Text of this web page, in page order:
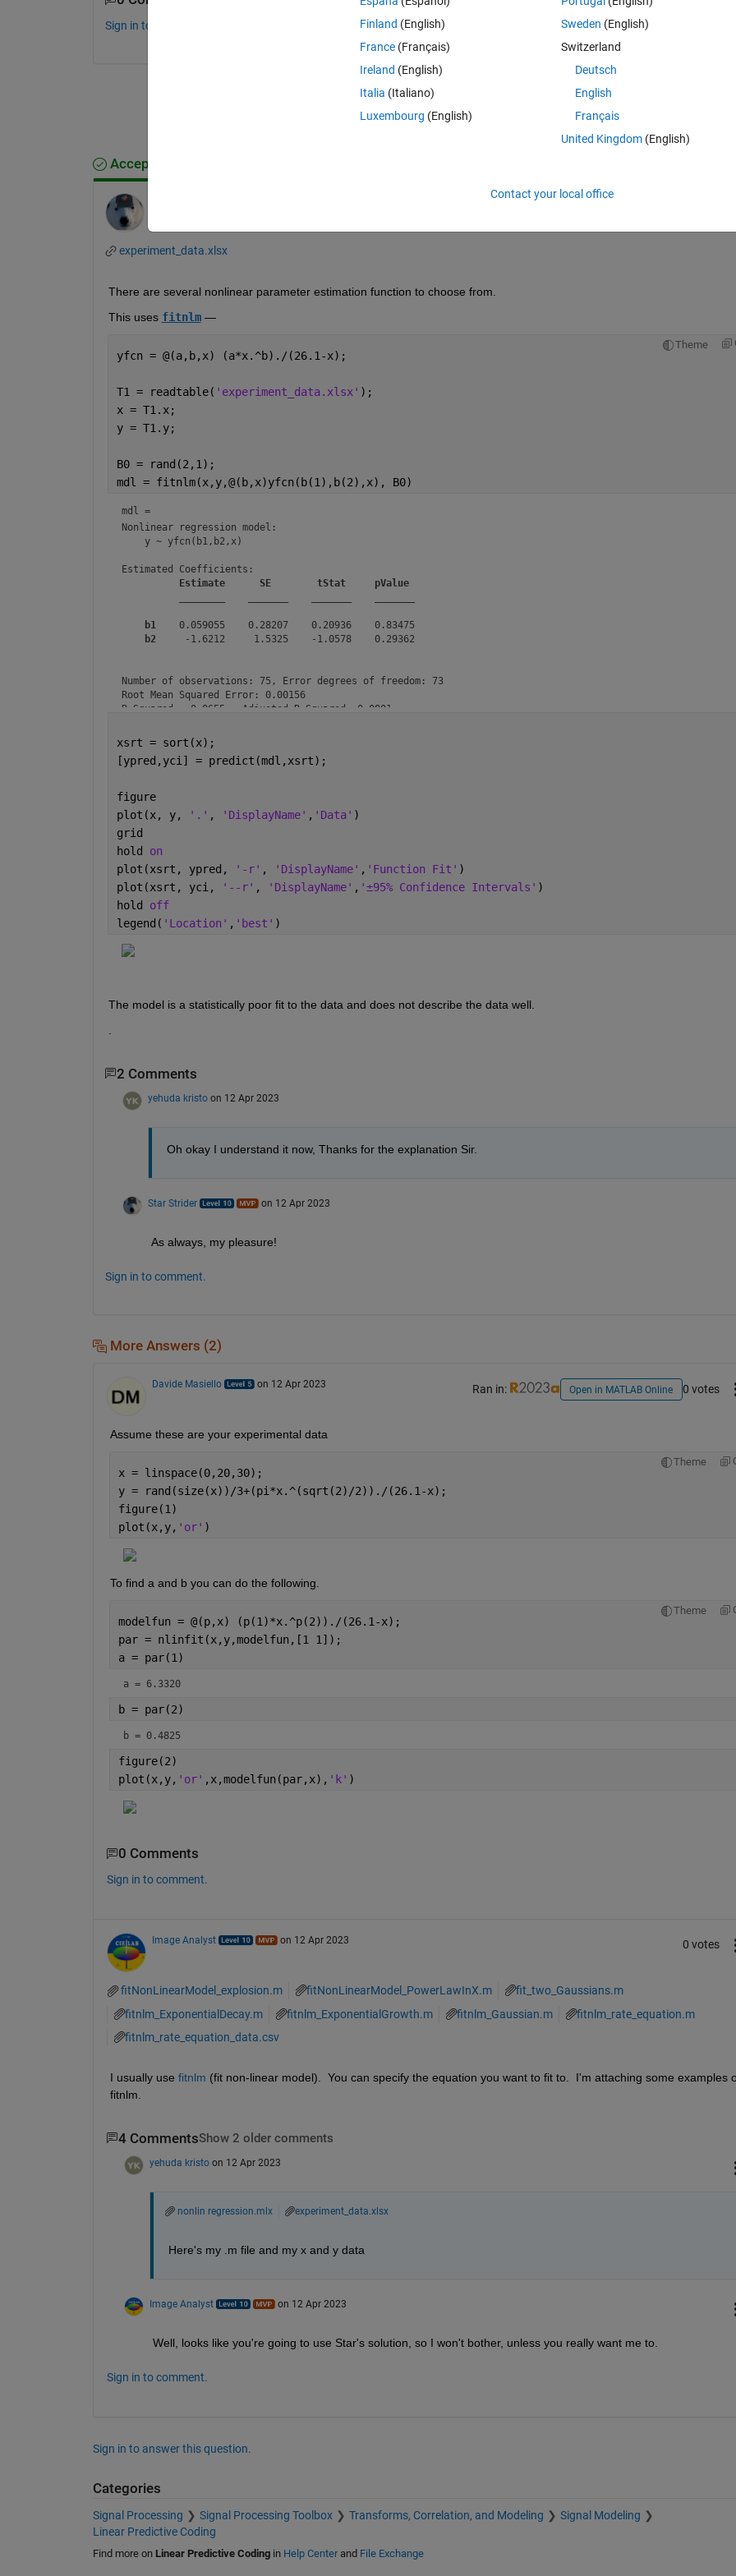
Sign in to comment.
Accepted Answer
experiment_data.xlsx
There are several nonlinear parameter estimation function to choose from.
This uses fitnlm —
Theme
yfcn = @(a,b,x) (a*x.^b)./(26.1-x);
T1 = readtable( 'experiment_data.xlsx' );
x = T1.x;
y = T1.y;
B0 = rand(2,1);
mdl = fitnlm(x,y,@(b,x)yfcn(b(1),b(2),x), B0)
mdl =
Nonlinear regression model:
    y ~ yfcn(b1,b2,x)
Estimated Coefficients:
Estimate
SE tStat
pValue
b1
    0.059055    0.28207    0.20936    0.83475
b2
     -1.6212     1.5325    -1.0578    0.29362
Number of observations: 75, Error degrees of freedom: 73
Root Mean Squared Error: 0.00156
R-Squared: -0.0655,  Adjusted R-Squared -0.0801
xsrt = sort(x);
[ypred,yci] = predict(mdl,xsrt);
figure
plot(x, y,
'.' , 'DisplayName' , 'Data' )
grid
hold on
plot(xsrt, ypred,
'-r' , 'DisplayName' , 'Function Fit' )
plot(xsrt, yci,
'--r' , 'DisplayName' , '±95% Confidence Intervals' )
hold off
legend( 'Location' , 'best' )
The model is a statistically poor fit to the data and does not describe the data well.
2 Comments
yehuda kristo on 12 Apr 2023
Oh okay I understand it now, Thanks for the explanation Sir.
Star Strider on 12 Apr 2023
As always, my pleasure!
Sign in to comment.
More Answers (2)
Davide Masiello on 12 Apr 2023 Ran in: Open in MATLAB Online 0 votes
Assume these are your experimental data
Theme
x = linspace(0,20,30);
y = rand(size(x))/3+(pi*x.^(sqrt(2)/2))./(26.1-x);
figure(1)
plot(x,y, 'or' )
To find a and b you can do the following.
Theme
modelfun = @(p,x) (p(1)*x.^p(2))./(26.1-x);
par = nlinfit(x,y,modelfun,[1 1]);
a = par(1)
a = 6.3320
b = par(2)
b = 0.4825
figure(2)
plot(x,y, 'or' ,x,modelfun(par,x), 'k' )
0 Comments
Sign in to comment.
Image Analyst on 12 Apr 2023 0 votes
fitNonLinearModel_explosion.m fitNonLinearModel_PowerLawInX.m
fit_two_Gaussians.m
fitnlm_ExponentialDecay.m
fitnlm_ExponentialGrowth.m fitnlm_Gaussian.m
fitnlm_rate_equation.m
fitnlm_rate_equation_data.csv
I usually use fitnlm (fit non-linear model).  You can specify the equation you want to fit to.  I'm attaching some examples
fitnlm.
4 CommentsShow 2 older comments
yehuda kristo on 12 Apr 2023
nonlin regression.mlx experiment_data.xlsx
Here's my .m file and my x and y data
Image Analyst on 12 Apr 2023
Well, looks like you're going to use Star's solution, so I won't bother, unless you really want me to.
Sign in to comment.
Sign in to answer this question.
Categories
Signal Processing Signal Processing Toolbox Transforms, Correlation, and Modeling
Signal Modeling
Linear Predictive Coding
Find more on Linear Predictive Codingin Help Centerand File Exchange
Finland (English)
France (Français)
Ireland (English)
Italia (Italiano)
Luxembourg (English)
Sweden (English)
Switzerland
Deutsch
English
Français
United Kingdom(English)
Contact your local office